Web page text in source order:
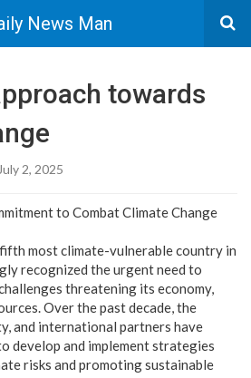
News Man
towards
2, 2025
to Combat Climate Change
most climate-vulnerable country in
recognized the urgent need to
threatening its economy,
Over the past decade, the
and international partners have
develop and implement strategies
risks and promoting sustainable